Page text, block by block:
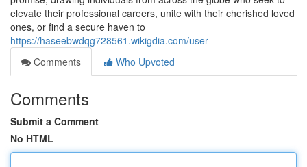
elevate their professional careers, unite with their cherished loved
ones, or find a secure haven to
https://haseebwdqg728561.wikigdia.com/user
Comments
Who Upvoted
Comments
Submit a Comment
No HTML